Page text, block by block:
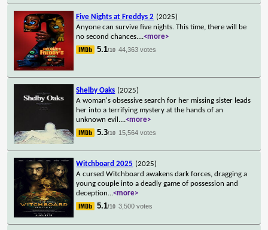
Five Nights at Freddys 2 (2025)
Anyone can survive five nights. This time, there will be
no second chances....<more>
5.1/10 44,363 votes
Shelby Oaks (2025)
A woman's obsessive search for her missing sister leads
her into a terrifying mystery at the hands of an
unknown evil....<more>
5.3/10 15,564 votes
Witchboard 2025 (2025)
A cursed Witchboard awakens dark forces, dragging a
young couple into a deadly game of possession and
deception...<more>
5.1/10 3,500 votes